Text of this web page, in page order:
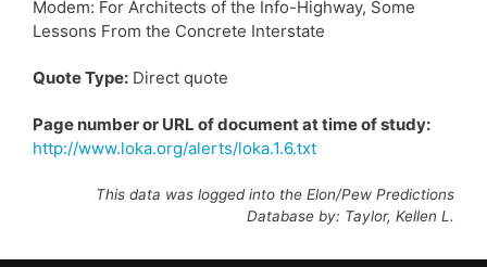
Modem: For Architects of the Info-Highway, Some
Lessons From the Concrete Interstate
Quote Type: Direct quote
Page number or URL of document at time of study:
http://www.loka.org/alerts/loka.1.6.txt
This data was logged into the Elon/Pew Predictions
Database by: Taylor, Kellen L.